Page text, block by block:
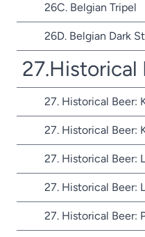
26C. Belgian Tripel
26D. Belgian Dark
27.Historical
27. Historical Beer:
27. Historical Beer:
27. Historical Beer:
27. Historical Beer:
27. Historical Beer: